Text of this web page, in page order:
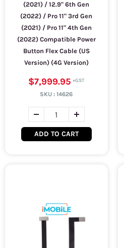
(2021) / 12.9" 6th Gen
(2022) / Pro 11" 3rd Gen
(2021) / Pro 11" 4th Gen
(2022) Compatible Power
Button Flex Cable (US
Version) (4G Version)
$7,999.95
SKU :14626
ADD TO CART